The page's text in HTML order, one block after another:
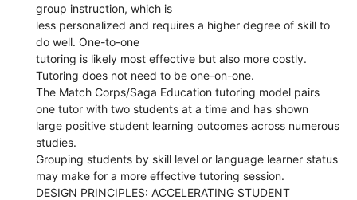
group instruction, which is
less personalized and requires a higher degree of skill to
do well. One-to-one
tutoring is likely most effective but also more costly.
Tutoring does not need to be one-on-one.
The Match Corps/Saga Education tutoring model pairs
one tutor with two students at a time and has shown
large positive student learning outcomes across numerous
studies.
Grouping students by skill level or language learner status
may make for a more effective tutoring session.
DESIGN PRINCIPLES: ACCELERATING STUDENT